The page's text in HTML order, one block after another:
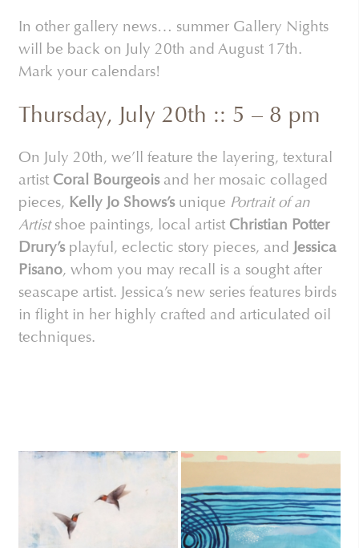
In other gallery news… summer Gallery Nights
will be back on July 20th and August 17th.
Mark your calendars!
Thursday, July 20th :: 5 – 8 pm
On July 20th, we’ll feature the layering, textural
artist Coral Bourgeoisand her mosaic collaged
pieces, Kelly Jo Shows’sunique Portrait of an
Artistshoe paintings, local artist Christian Potter
Drury’splayful, eclectic story pieces, and Jessica
Pisano, whom you may recall is a sought after
seascape artist. Jessica’s new series features birds
in flight in her highly crafted and articulated oil
techniques.